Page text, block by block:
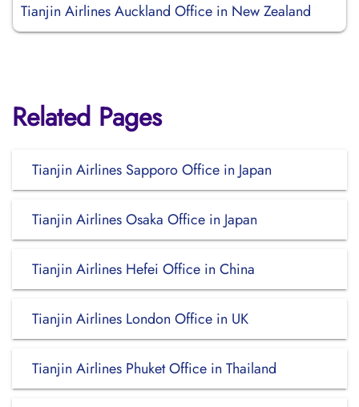
Tianjin Airlines Auckland Office in New Zealand
Related Pages
Tianjin Airlines Sapporo Office in Japan
Tianjin Airlines Osaka Office in Japan
Tianjin Airlines Hefei Office in China
Tianjin Airlines London Office in UK
Tianjin Airlines Phuket Office in Thailand